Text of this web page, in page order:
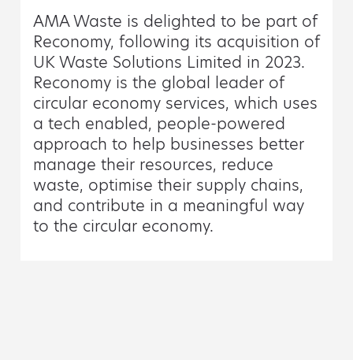
AMA Waste is delighted to be part of
Reconomy, following its acquisition of
UK Waste Solutions Limited in 2023.
Reconomy is the global leader of
circular economy services, which uses
a tech enabled, people-powered
approach to help businesses better
manage their resources, reduce
waste, optimise their supply chains,
and contribute in a meaningful way
to the circular economy.